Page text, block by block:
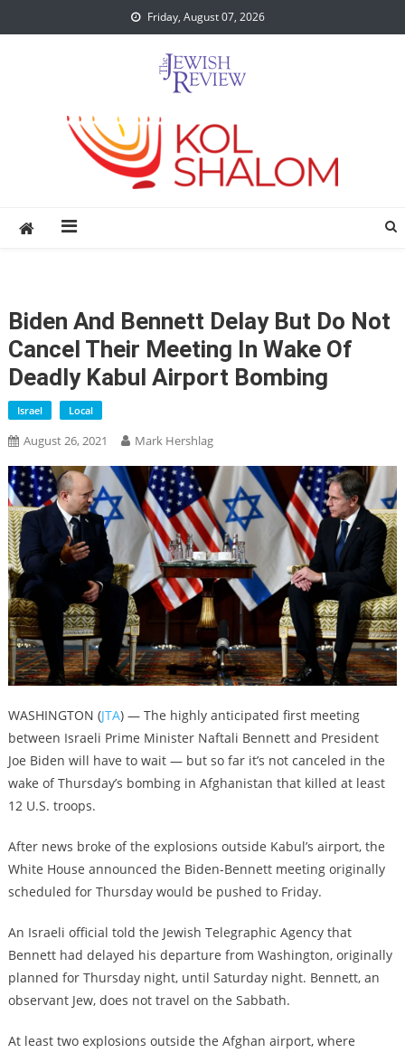
to
Friday, August 07, 2026
Biden And Bennett Delay But Do Not
Cancel Their Meeting In Wake Of
Deadly Kabul Airport Bombing
Israel Local
August 26, 2021 Mark Hershlag
WASHINGTON (JTA) — The highly anticipated first meeting
between Israeli Prime Minister Naftali Bennett and President
Joe Biden will have to wait — but so far it’s not canceled in the
wake of Thursday’s bombing in Afghanistan that killed at least
12 U.S. troops.
After news broke of the explosions outside Kabul’s airport, the
White House announced the Biden-Bennett meeting originally
scheduled for Thursday would be pushed to Friday.
An Israeli official told the Jewish Telegraphic Agency that
Bennett had delayed his departure from Washington, originally
planned for Thursday night, until Saturday night. Bennett, an
observant Jew, does not travel on the Sabbath.
At least two explosions outside the Afghan airport, where